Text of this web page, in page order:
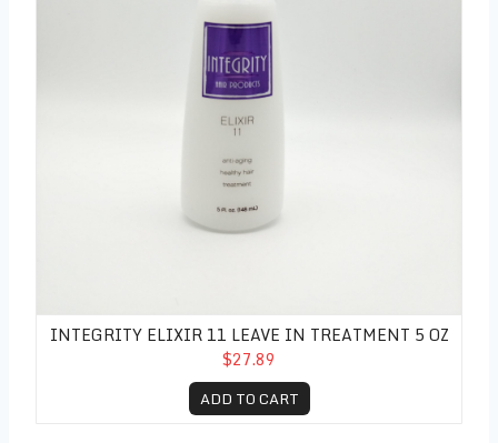
INTEGRITY ELIXIR 11 LEAVE IN TREATMENT 5 OZ
$27.89
ADD TO CART